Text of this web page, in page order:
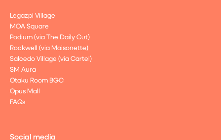
Legazpi Village
MOA Square
Podium (via The Daily Cut)
Rockwell (via Maisonette)
Salcedo Village (via Cartel)
SM Aura
Otaku Room BGC
Opus Mall
FAQs
Social media